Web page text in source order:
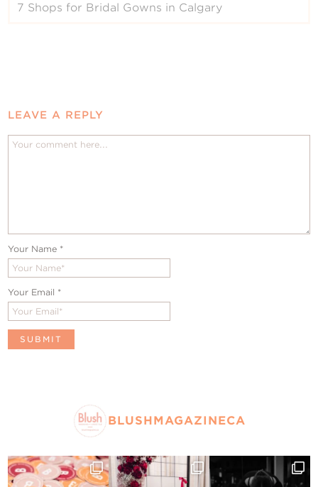
7 Shops for Bridal Gowns in Calgary
LEAVE A REPLY
Your Name *
Your Email *
BLUSHMAGAZINECA